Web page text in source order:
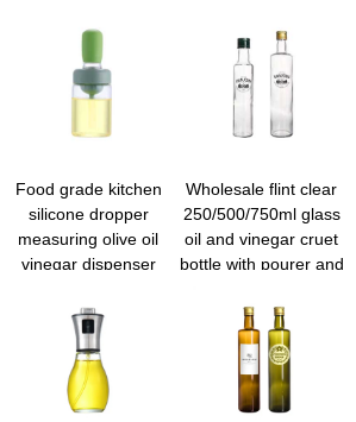
Frying
vinegar frying baking
Food grade kitchen
silicone dropper
measuring olive oil
vinegar dispenser
Wholesale flint clear
250/500/750ml glass
oil and vinegar cruet
bottle with pourer and